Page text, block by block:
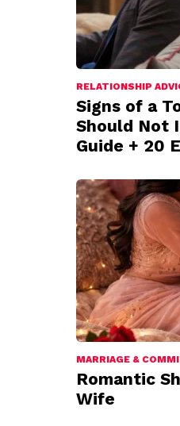
RELATIONSHIP
Signs of a
Should Not
Guide + 20
MARRIAGE &
Romantic
Wife